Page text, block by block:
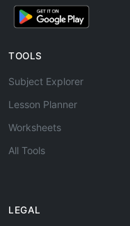
TOOLS
Subject Explorer
Lesson Planner
Worksheets
All Tools
LEGAL